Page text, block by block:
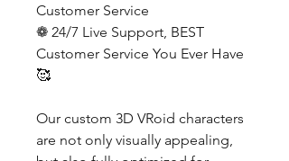
Customer Service
❁ 24/7 Live Support, BEST
Customer Service You Ever Have
🥰
Our custom 3D VRoid characters
are not only visually appealing,